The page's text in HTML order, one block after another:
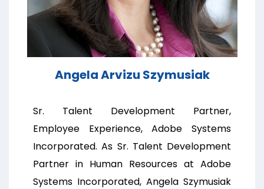
Angela Arvizu Szymusiak
Sr. Talent Development Partner,
Employee Experience, Adobe Systems
Incorporated. As Sr. Talent Development
Partner in Human Resources at Adobe
Systems Incorporated, Angela Szymusiak